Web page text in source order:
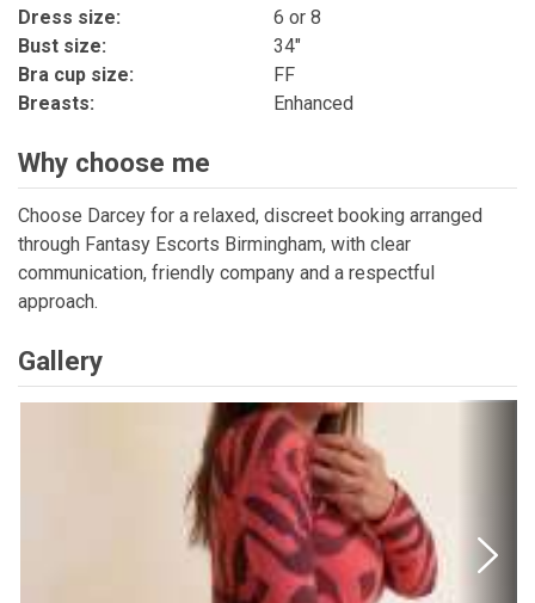
Dress size:
6 or 8
Bust size:
34"
Bra cup size:
FF
Breasts:
Enhanced
Why choose me
Choose Darcey for a relaxed, discreet booking arranged
through Fantasy Escorts Birmingham, with clear
communication, friendly company and a respectful
approach.
Gallery